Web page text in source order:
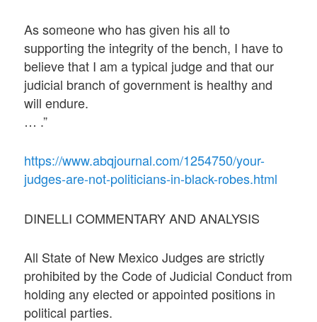
As someone who has given his all to
supporting the integrity of the bench, I have to
believe that I am a typical judge and that our
judicial branch of government is healthy and
will endure.
… .”
https://www.abqjournal.com/1254750/your-
judges-are-not-politicians-in-black-robes.html
DINELLI COMMENTARY AND ANALYSIS
All State of New Mexico Judges are strictly
prohibited by the Code of Judicial Conduct from
holding any elected or appointed positions in
political parties.